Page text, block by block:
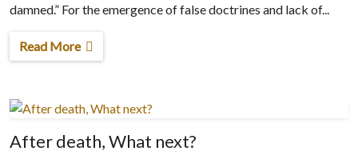
damned.” For the emergence of false doctrines and lack of...
Read More
After death, What next?